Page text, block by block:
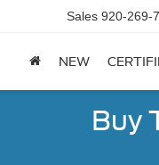
Sales 920-269-
NEW
Buy